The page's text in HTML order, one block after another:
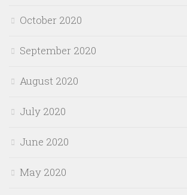
October 2020
September 2020
August 2020
July 2020
June 2020
May 2020